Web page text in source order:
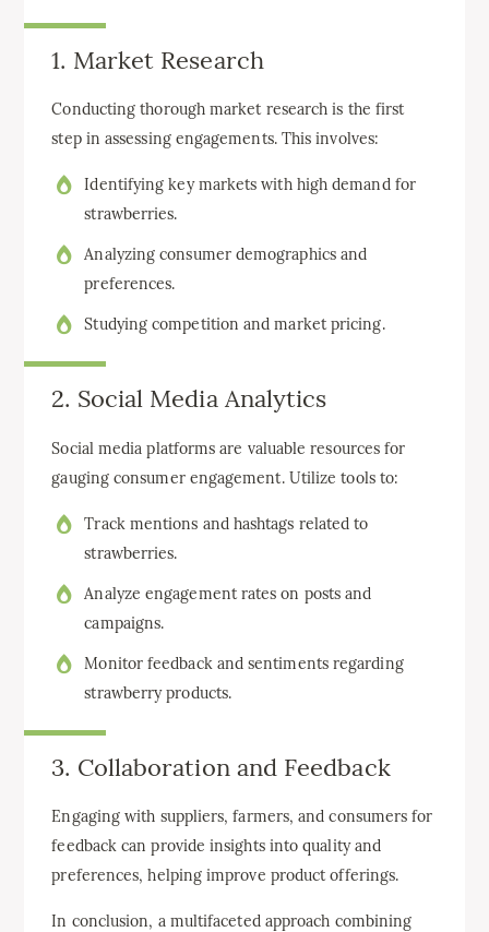
1. Market Research
Conducting thorough market research is the first
step in assessing engagements. This involves:
Identifying key markets with high demand for
strawberries.
Analyzing consumer demographics and
preferences.
Studying competition and market pricing.
2. Social Media Analytics
Social media platforms are valuable resources for
gauging consumer engagement. Utilize tools to:
Track mentions and hashtags related to
strawberries.
Analyze engagement rates on posts and
campaigns.
Monitor feedback and sentiments regarding
strawberry products.
3. Collaboration and Feedback
Engaging with suppliers, farmers, and consumers for
feedback can provide insights into quality and
preferences, helping improve product offerings.
In conclusion, a multifaceted approach combining